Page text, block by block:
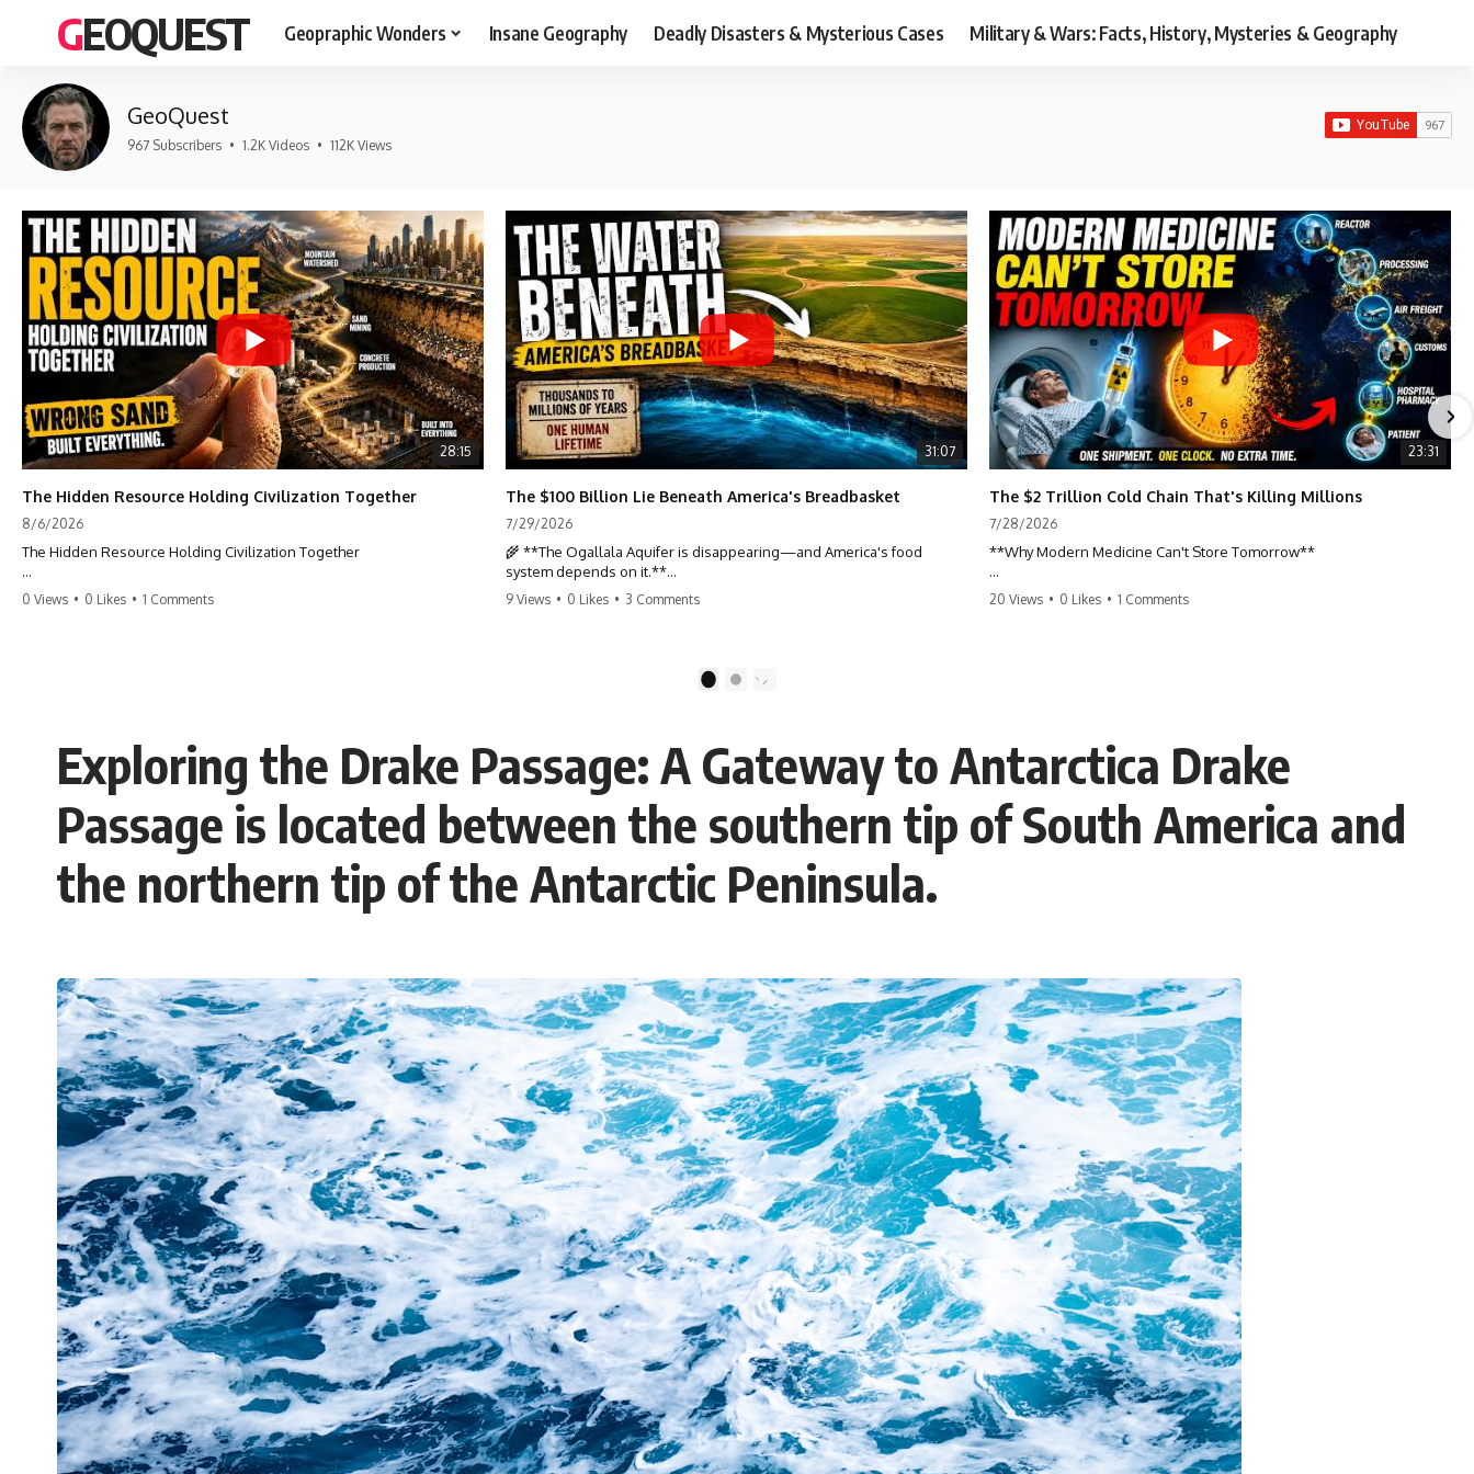
GEOQUEST Geopraphic Wonders Insane Geography Deadly Disasters & Mysterious Cases Military & Wars: Facts, History, Mysteries & Geography
GeoQuest
967 Subscribers • 1.2K Videos • 112K Views
28:15
The Hidden Resource Holding Civilization Together
8/6/2026
The Hidden Resource Holding Civilization Together
The modern world is built on a hidden resource almost nobody thinks
and cities—and reveals why one of Earth's most ordinary materials
quietly holds civilization together.
Follow a single grain of **river sand** as it travels from a mountain
watershed through rivers, floodplains, quarries, and concrete plants
before becoming part of the foundation beneath a modern city. Along
the way, you'll discover why **manufactured sand** is becoming
increasingly important, why **sand mining** has become one of the
world's fastest-growing extraction industries, and why the places
This **geology documentary** explores the hidden relationship
between **natural resources**, infrastructure, and the landscapes
that make modern life possible. You'll learn why the **Mekong
Delta** is slowly changing, how **illegal sand mining** has affected
communities in parts of India, why global demand for concrete is
reshaping rivers and coastlines, and how **global supply chains**
for construction materials quietly connect distant mountains, quarries,
ports, and cities.
## Chapters
00:00 The Hidden Resource Holding Civilization Together
03:15 Why Desert Sand Can't Build Concrete
06:30 How Rivers Create Construction Sand
09:45 Why the World Uses 50 Billion Tonnes of Sand
13:10 Why Construction Sand Is Running Out
16:45 Mekong Delta Sand Mining Explained
20:15 Illegal Sand Mining and the Human Cost
23:30 Can Manufactured Sand Replace River Sand?
26:20 Why Every City Begins in the Mountains
More importantly, this documentary isn't simply about sand.
It's about **hidden geography**.
0 Views • 0 Likes • 1 Comments
31:07
The $100 Billion Lie Beneath America's Breadbasket
7/29/2026
🌾 **The Ogallala Aquifer is disappearing—and America's food
system depends on it.**
transformed one of North America's driest landscapes into
**America's Breadbasket**, supporting nearly one-third of all
But this water took **thousands to millions of years** to accumulate
—and in many places, it's being depleted within a single human
lifetime.
In this documentary, we uncover the hidden geology beneath the
Great Plains and reveal how **center pivot irrigation**, the **Dust
Bowl**, groundwater, engineering, and modern agriculture reshaped
an entire civilization. From Nebraska to Texas, you'll discover why
some communities are adapting while others face an uncertain future,
Whether you're interested in **geography, agriculture, geology, water
scarcity, environmental science, irrigation, food security, or
infrastructure**, this documentary explores one of the most important
—and least understood—systems beneath America.
⏱ **Chapters**
0:00 The Mystery of the Green Circles
3:15 The Ogallala Aquifer: America's Hidden Infrastructure
6:45 From the Dust Bowl to America's Breadbasket
10:30 Center Pivot Irrigation: The Machine That Changed the Great
Plains
14:15 How Groundwater Built Modern Farming Towns
18:00 The Ogallala Aquifer: A Geological Savings Account
21:45 Ogallala Aquifer Depletion: Nebraska vs. Texas
25:15 Groundwater Conservation and the Irrigation Efficiency Paradox
28:30 The Future of the Great Plains and the Ogallala Aquifer
31:06 The Water Beneath America's Breadbasket
📚 **In this documentary you'll learn:**
• How the Ogallala (High Plains) Aquifer formed over millions of years
• Why the Great Plains was once called the Great American Desert
• How the Dust Bowl transformed American agriculture
• How Frank Zybach's center pivot irrigation system changed farming
9 Views • 0 Likes • 3 Comments
23:31
The $2 Trillion Cold Chain That's Killing Millions
7/28/2026
**Why Modern Medicine Can't Store Tomorrow**
Every day, millions of people rely on nuclear medicine without ever
explaining why modern medicine depends on just a handful of aging
research reactors and why these life-saving materials can never be
stockpiled.
When reactors shut down, hospitals don't simply run low on
inventory. They postpone scans, prioritize patients, and race against a
### Chapters
0:00 Why Modern Medicine Can't Store Tomorrow
3:10 How the Nuclear Medicine Supply Chain Works
6:25 Why Technetium-99m Can't Be Stored
9:40 The Six Research Reactors Behind Modern Medicine
12:50 The Global Medical Isotope Shortage of 2009
16:15 Why Building More Medical Isotope Production Is So Hard
19:30 SHINE, PALLAS and the Future of Nuclear Medicine
22:15 The Medical Isotope Problem We Still Haven't Solved
### In this documentary:
• Why technetium-99m is the world's most important medical isotope
• How molybdenum-99 is produced inside research reactors
• Why radioactive decay makes stockpiling impossible
• The invisible global supply chain behind nuclear medicine
• The 2009 and 2024 isotope shortages
• Why building new production capacity is far harder than it appears
• The future of medical isotope production, including SHINE, PALLAS,
cyclotrons, and CANDU reactors
20 Views • 0 Likes • 1 Comments
2
Exploring the Drake Passage: A Gateway to Antarctica Drake
Passage is located between the southern tip of South America and
the northern tip of the Antarctic Peninsula.